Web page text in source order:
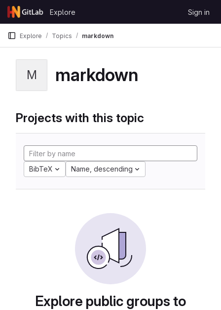
Skip to content
GitLab
Explore Sign in
Explore Topics markdown
M markdown
Projects with this topic
BibTeX Name, descending
Explore public groups to